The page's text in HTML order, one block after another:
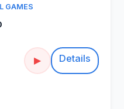
Quick View
GAMES
▶ Details